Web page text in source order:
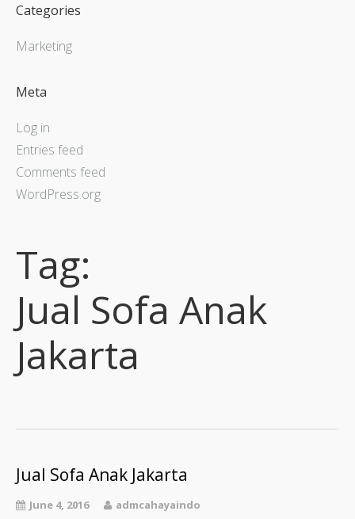
Categories
Marketing
Meta
Log in
Entries feed
Comments feed
WordPress.org
Tag:
Jual Sofa Anak
Jakarta
Jual Sofa Anak Jakarta
June 4, 2016 admcahayaindo